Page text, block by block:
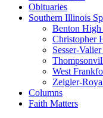
Obituaries
Southern Illinois
Benton High
Christopher
Sesser-
West
Zeigler-
Columns
Faith Matters